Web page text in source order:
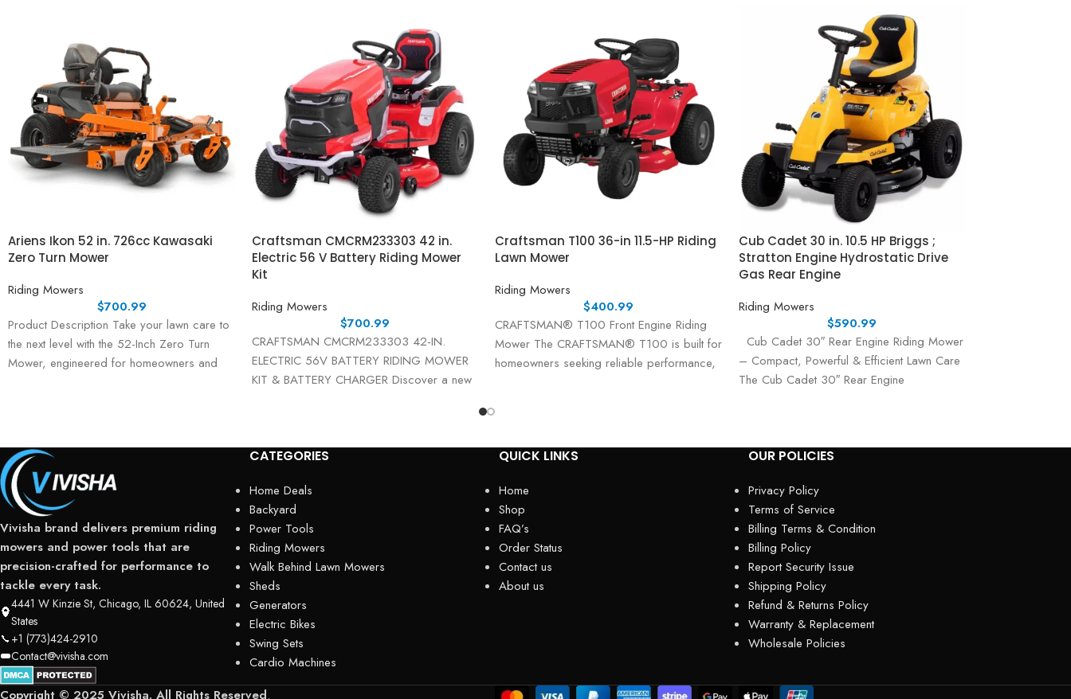
Ariens Ikon 52 in. 726cc Kawasaki
Zero Turn Mower
Riding Mowers
$700.99
Product Description Take your lawn care to
the next level with the 52-Inch Zero Turn
Mower, engineered for homeowners and
Craftsman CMCRM233303 42 in.
Electric 56 V Battery Riding Mower
Kit
Riding Mowers
$700.99
CRAFTSMAN CMCRM233303 42-IN.
ELECTRIC 56V BATTERY RIDING MOWER
KIT & BATTERY CHARGER Discover a new
Craftsman T100 36-in 11.5-HP Riding
Lawn Mower
Riding Mowers
$400.99
CRAFTSMAN® T100 Front Engine Riding
Mower The CRAFTSMAN® T100 is built for
homeowners seeking reliable performance,
Cub Cadet 30 in. 10.5 HP Briggs ;
Stratton Engine Hydrostatic Drive
Gas Rear Engine
Riding Mowers
$590.99
Cub Cadet 30″ Rear Engine Riding Mower
– Compact, Powerful & Efficient Lawn Care
The Cub Cadet 30″ Rear Engine
Vivisha brand delivers premium riding
mowers and power tools that are
precision-crafted for performance to
tackle every task.
4441 W Kinzie St, Chicago, IL 60624, United
States
+1 (773)424-2910
Contact@vivisha.com
CATEGORIES
Home Deals
Backyard
Power Tools
Riding Mowers
Walk Behind Lawn Mowers
Sheds
Generators
Electric Bikes
Swing Sets
Cardio Machines
QUICK LINKS
Home
Shop
FAQ’s
Order Status
Contact us
About us
OUR POLICIES
Privacy Policy
Terms of Service
Billing Terms & Condition
Billing Policy
Report Security Issue
Shipping Policy
Refund & Returns Policy
Warranty & Replacement
Wholesale Policies
Copyright © 2025 Vivisha. All Rights Reserved.